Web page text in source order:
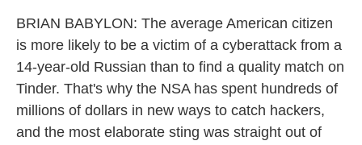
BRIAN BABYLON: The average American citizen
is more likely to be a victim of a cyberattack from a
14-year-old Russian than to find a quality match on
Tinder. That's why the NSA has spent hundreds of
millions of dollars in new ways to catch hackers,
and the most elaborate sting was straight out of